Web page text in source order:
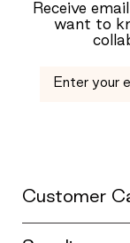
Receive
want to
Customer